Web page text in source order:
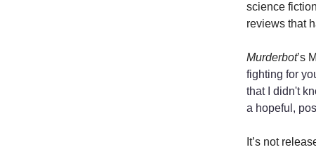
science
reviews that
Murderbot’s
fighting for
that I didn't
a hopeful,
It’s not